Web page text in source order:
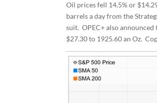
Oil prices fell 14.5% or
barrels a day from the
suit. OPEC+ also
$27.30 to 1925.60 an Oz.